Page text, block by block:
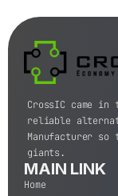
CrossIC came
reliable
Manufacturer
giants.
MAIN LINK
Home